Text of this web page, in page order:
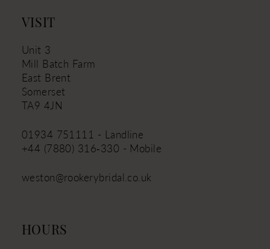
VISIT
Unit 3
Mill Batch Farm
East Brent
Somerset
TA9 4JN
01934 751111 - Landline
+44 (7880) 316‑330 - Mobile
weston@rookerybridal.co.uk
HOURS